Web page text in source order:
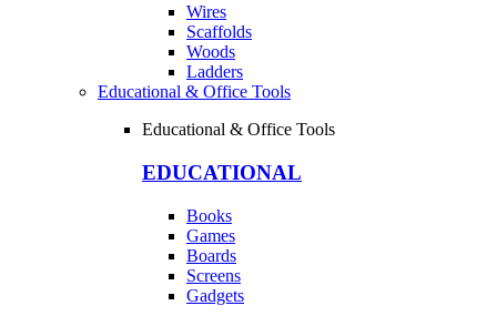
Wires
Scaffolds
Woods
Ladders
Educational & Office Tools
Educational & Office Tools
EDUCATIONAL
Books
Games
Boards
Screens
Gadgets